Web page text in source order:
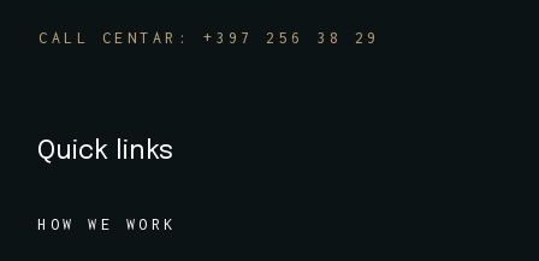
CALL CENTAR: +397 256 38 29
Quick links
HOW WE WORK